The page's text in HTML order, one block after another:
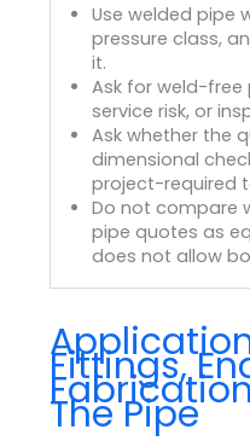
Use welded pipe
pressure class,
it.
Ask for weld-free
service risk, or
Ask whether the
dimensional
project-required
Do not compare
pipe quotes as
does not allow
Fittings,
The Pipe